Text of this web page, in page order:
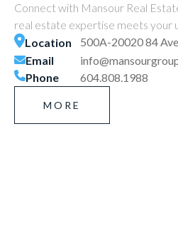
Connect with Mansour Real
real estate expertise meets your
Location
500A-20020 84
Email
Phone
604.808.1988
MORE